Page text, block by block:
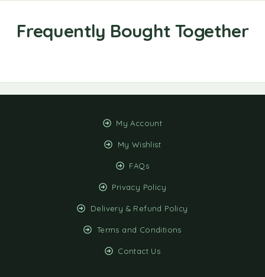
My Account
My Wishlist
FAQs
Privacy Policy
Delivery & Refund Policy
Terms and Conditions
Contact Us